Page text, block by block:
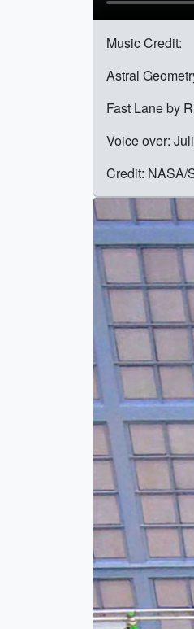
Music Credit:
Astral
Fast Lane by
Voice over:
Credit: NASA/